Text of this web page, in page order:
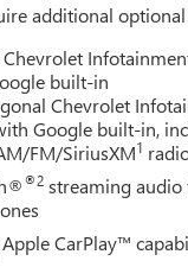
Transmission
(4WD)
exterior
Blue interior
with premium luxury
additional
built-in
Chevrolet
Google built-in,
FM/SiriusXM1
®2 streaming
CarPlay™